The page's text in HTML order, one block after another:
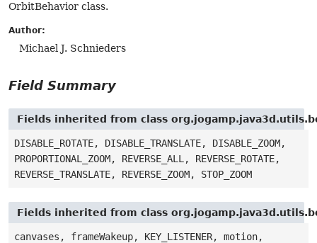
OrbitBehavior class.
Author:
Michael J. Schnieders
Field Summary
Fields inherited from class
DISABLE_ROTATE, DISABLE_TRANSLATE, DISABLE_ZOOM,
PROPORTIONAL_ZOOM, REVERSE_ALL, REVERSE_ROTATE,
REVERSE_TRANSLATE, REVERSE_ZOOM, STOP_ZOOM
Fields inherited from class
canvases, frameWakeup, KEY_LISTENER, motion,